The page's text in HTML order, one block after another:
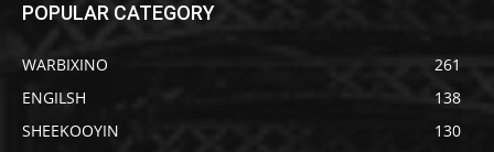
POPULAR CATEGORY
WARBIXINO
261
ENGILSH
138
SHEEKOOYIN
130